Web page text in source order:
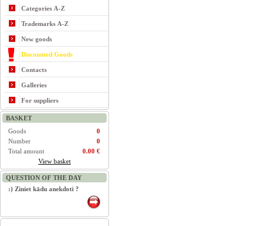
Categories A-Z
Trademarks A-Z
New goods
Discounted Goods
Contacts
Galleries
For suppliers
BASKET
Goods
0
Number
0
Total amount
0.00 €
View basket
QUESTION OF THE DAY
:) Ziniet kādu anekdoti ?